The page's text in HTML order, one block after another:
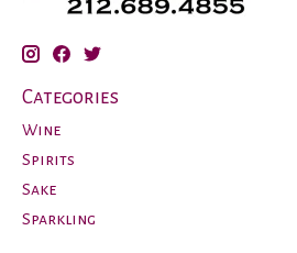
Categories
Wine
Spirits
Sake
Sparkling